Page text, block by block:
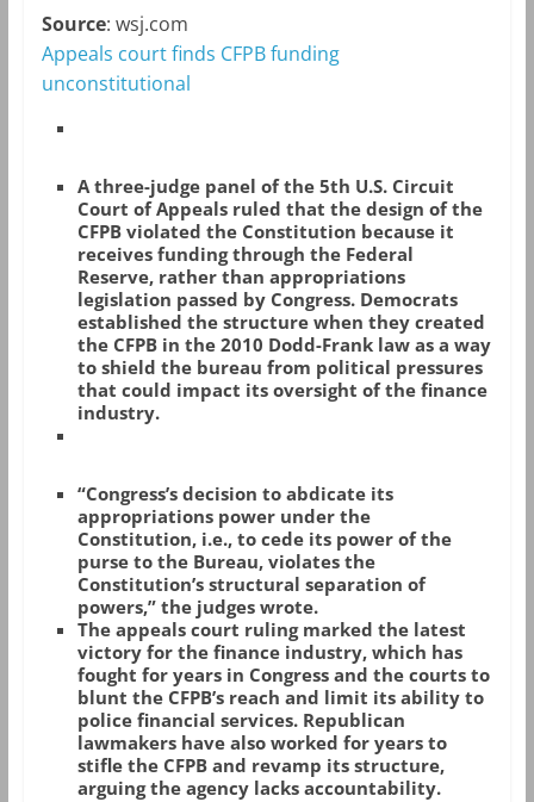
Source: wsj.com
Appeals court finds CFPB funding
unconstitutional
A three-judge panel of the 5th U.S. Circuit
Court of Appeals ruled that the design of the
CFPB violated the Constitution because it
receives funding through the Federal
Reserve, rather than appropriations
legislation passed by Congress. Democrats
established the structure when they created
the CFPB in the 2010 Dodd-Frank law as a way
to shield the bureau from political pressures
that could impact its oversight of the finance
industry.
“Congress’s decision to abdicate its
appropriations power under the
Constitution, i.e., to cede its power of the
purse to the Bureau, violates the
Constitution’s structural separation of
powers,” the judges wrote.
The appeals court ruling marked the latest
victory for the finance industry, which has
fought for years in Congress and the courts to
blunt the CFPB’s reach and limit its ability to
police financial services. Republican
lawmakers have also worked for years to
stifle the CFPB and revamp its structure,
arguing the agency lacks accountability.